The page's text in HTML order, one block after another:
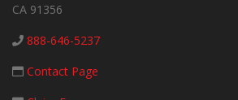
CA 91356
888-646-5237
Contact Page